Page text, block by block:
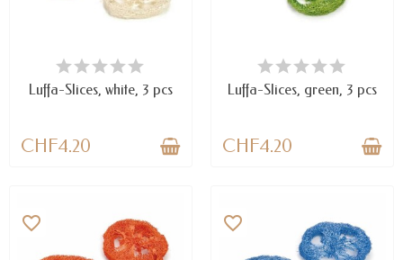
LAST ITEMS IN STOCK
Luffa-Slices, white, 3 pcs
CHF4.20
AVAILABLE
Luffa-Slices, green, 3 pcs
CHF4.20
favorite_border favorite_border